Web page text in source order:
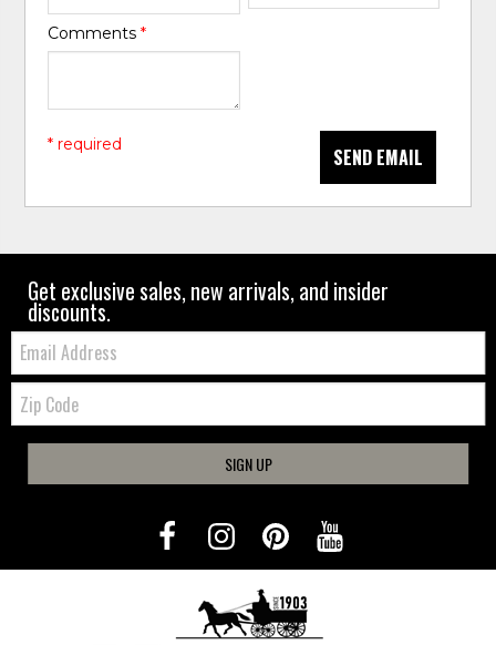
Comments*
SEND EMAIL
* required
Get exclusive sales, new arrivals, and insider
discounts.
Email:
Zip
Code
SIGN UP